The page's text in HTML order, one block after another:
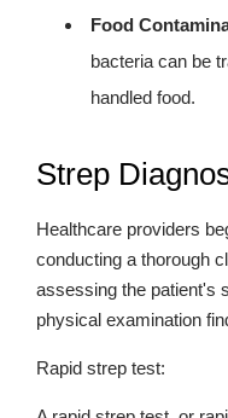
Food
bacteria can be
handled food.
Strep
Healthcare providers
conducting a thorough
assessing the patient's
physical examination
Rapid strep test: